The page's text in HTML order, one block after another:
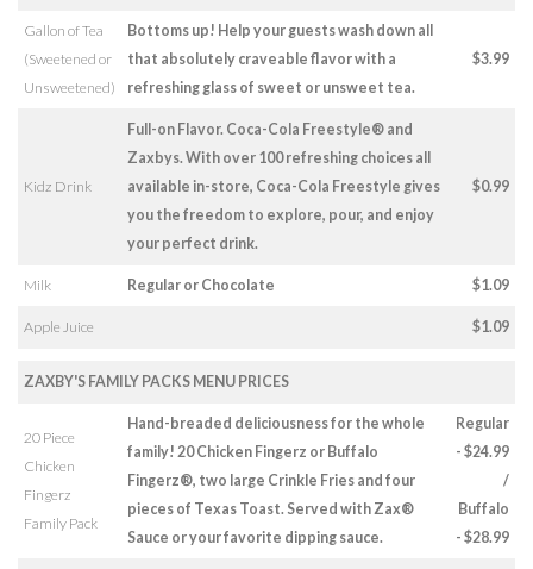
Gallon of Tea
(Sweetened or
Unsweetened)
Bottoms up! Help your guests wash down all
that absolutely craveable flavor with a
refreshing glass of sweet or unsweet tea.
$3.99
Kidz Drink
Full-on Flavor. Coca-Cola Freestyle® and
Zaxbys. With over 100 refreshing choices all
available in-store, Coca-Cola Freestyle gives
you the freedom to explore, pour, and enjoy
your perfect drink.
$0.99
Milk Regular or Chocolate $1.09
Apple Juice $1.09
ZAXBY'S FAMILY PACKS MENU PRICES
20 Piece
Chicken
Fingerz
Family Pack
Hand-breaded deliciousness for the whole
family! 20 Chicken Fingerz or Buffalo
Fingerz®, two large Crinkle Fries and four
pieces of Texas Toast. Served with Zax®
Sauce or your favorite dipping sauce.
Regular
- $24.99
/
Buffalo
- $28.99